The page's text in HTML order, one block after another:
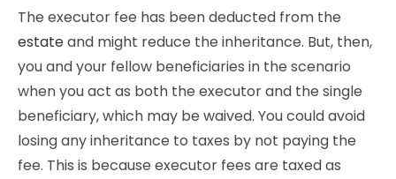
The executor fee has been deducted from the
estateand might reduce the inheritance. But, then,
you and your fellow beneficiaries in the scenario
when you act as both the executor and the single
beneficiary, which may be waived. You could avoid
losing any inheritance to taxes by not paying the
fee. This is because executor fees are taxed as